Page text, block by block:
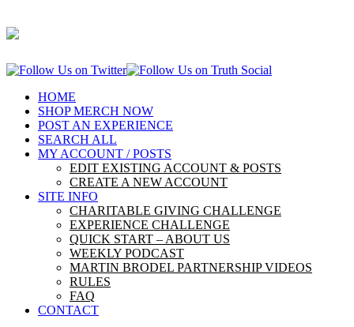
HOME
SHOP MERCH NOW
POST AN EXPERIENCE
SEARCH ALL
MY ACCOUNT / POSTS
EDIT EXISTING ACCOUNT & POSTS
CREATE A NEW ACCOUNT
SITE INFO
CHARITABLE GIVING CHALLENGE
EXPERIENCE CHALLENGE
QUICK START – ABOUT US
WEEKLY PODCAST
MARTIN BRODEL PARTNERSHIP VIDEOS
RULES
FAQ
CONTACT